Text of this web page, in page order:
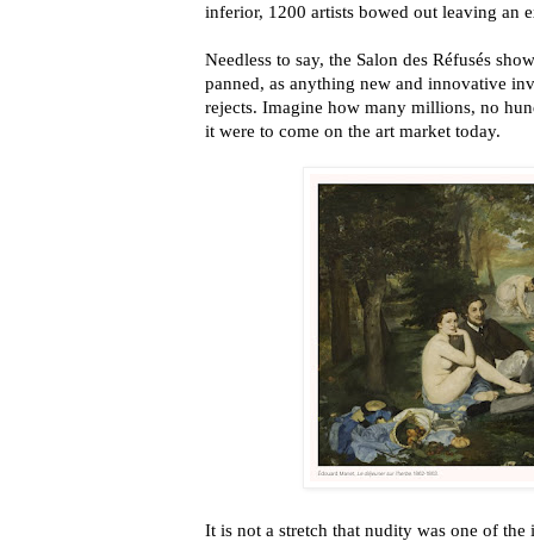
inferior, 1200 artists bowed out leaving an
Needless to say, the Salon des Réfusés
panned, as anything new and innovative
rejects. Imagine how many millions, no
it were to come on the art market today.
It is not a stretch that nudity was one of